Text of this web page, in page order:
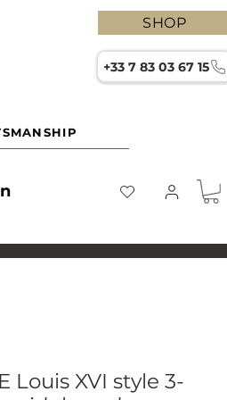
SHOP
+33 7 83 03 67 15
Louis XVI style 3-